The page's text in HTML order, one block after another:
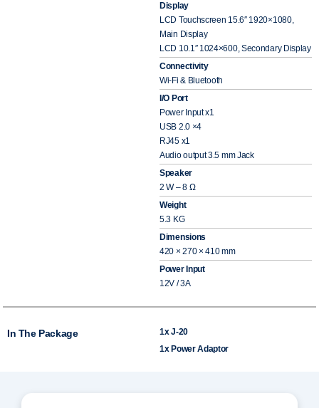
Display
LCD Touchscreen 15.6″ 1920×1080,
Main Display
LCD 10.1″ 1024×600, Secondary Display
Connectivity
Wi-Fi & Bluetooth
I/O Port
Power Input x1
USB 2.0 ×4
RJ45 x1
Audio output 3.5 mm Jack
Speaker
2 W – 8 Ω
Weight
5.3 KG
Dimensions
420 × 270 × 410 mm
Power Input
12V / 3A
In The Package
1x J-20
1x Power Adaptor